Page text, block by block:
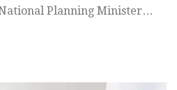
Planning Minister…